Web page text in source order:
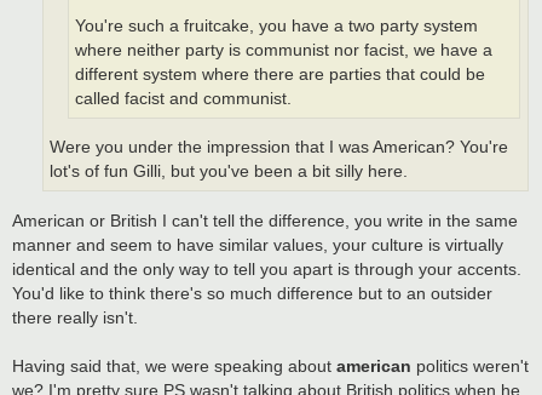
You're such a fruitcake, you have a two party system
where neither party is communist nor facist, we have a
different system where there are parties that could be
called facist and communist.
Were you under the impression that I was American? You're
lot's of fun Gilli, but you've been a bit silly here.
American or British I can't tell the difference, you write in the same
manner and seem to have similar values, your culture is virtually
identical and the only way to tell you apart is through your accents.
You'd like to think there's so much difference but to an outsider
there really isn't.
Having said that, we were speaking about american politics weren't
we? I'm pretty sure PS wasn't talking about British politics when he